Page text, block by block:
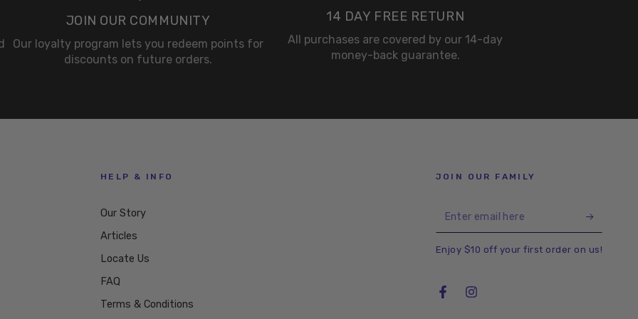
JOIN OUR COMMUNITY
Our loyalty program lets you redeem points for
discounts on future orders.
14 DAY FREE RETURN
All purchases are covered by our 14-day
money-back guarantee.
HELP & INFO
Our Story
Articles
Locate Us
FAQ
Terms & Conditions
JOIN OUR FAMILY
Enter
email
here
Enjoy $10 off your first order on us!
FacebookInstagram